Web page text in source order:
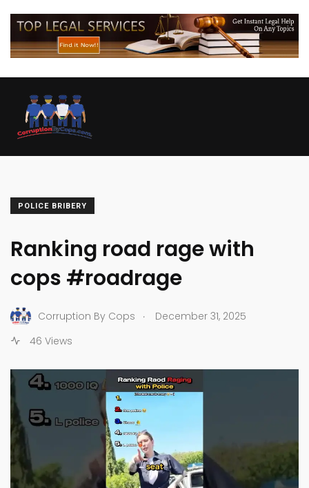
POLICE BRIBERY
Ranking road rage with
cops #roadrage
Corruption By Cops .
December 31, 2025
46 Views